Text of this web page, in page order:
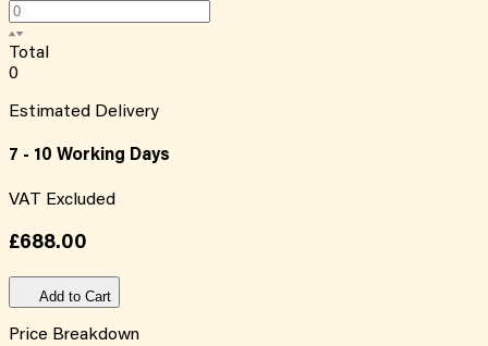
Total
0
Estimated Delivery
7 - 10 Working Days
VAT Excluded
£688.00
Add to Cart
Price Breakdown